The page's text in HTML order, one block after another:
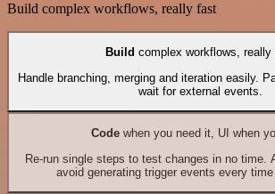
Build complex workflows, really fast
Build complex workflows, really
Handle branching, merging and iteration easily.
wait for external events.
Codewhen you need it, UI when
Re-run single steps to test changes in no time.
avoid generating trigger events every time